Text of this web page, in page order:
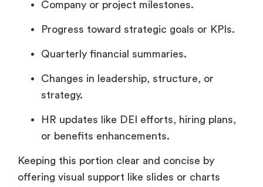
Company or project milestones.
Progress toward strategic goals or KPIs.
Quarterly financial summaries.
Changes in leadership, structure, or
strategy.
HR updates like DEI efforts, hiring plans,
or benefits enhancements.
Keeping this portion clear and concise by
offering visual support like slides or charts